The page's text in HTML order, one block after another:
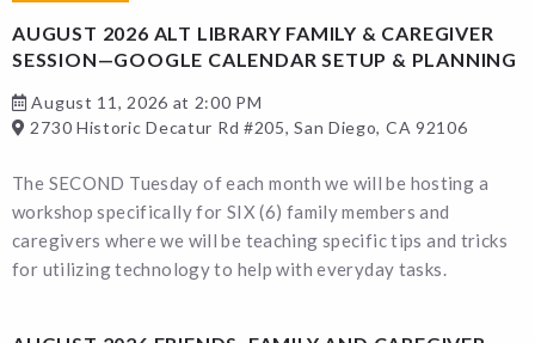
AUGUST 2026 ALT LIBRARY FAMILY & CAREGIVER
SESSION—GOOGLE CALENDAR SETUP & PLANNING
August 11, 2026 at 2:00 PM
2730 Historic Decatur Rd #205, San Diego, CA 92106
The SECOND Tuesday of each month we will be hosting a
workshop specifically for SIX (6) family members and
caregivers where we will be teaching specific tips and tricks
for utilizing technology to help with everyday tasks.